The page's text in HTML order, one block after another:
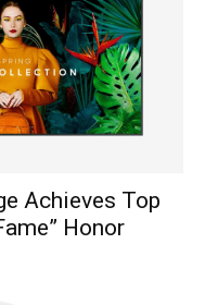
Achieves Top
Honor